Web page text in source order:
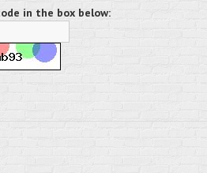
in the box below: